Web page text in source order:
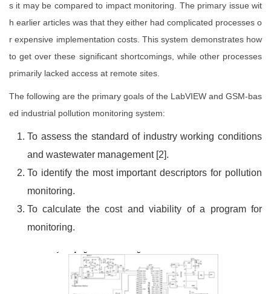
s it may be compared to impact monitoring. The primary issue wit
h earlier articles was that they either had complicated processes o
r expensive implementation costs. This system demonstrates how
to get over these significant shortcomings, while other processes
primarily lacked access at remote sites.
The following are the primary goals of the LabVIEW and GSM-bas
ed industrial pollution monitoring system:
To assess the standard of industry working conditions
and wastewater management [2].
To identify the most important descriptors for pollution
monitoring.
To calculate the cost and viability of a program for
monitoring.